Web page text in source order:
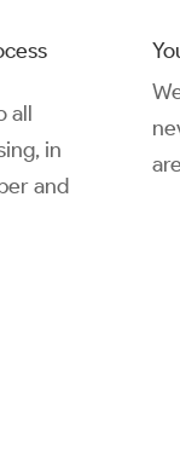
all
in
and